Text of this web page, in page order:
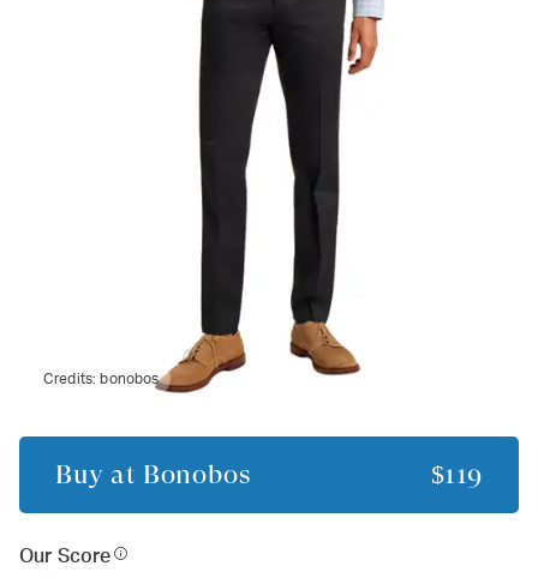
Credits: bonobos
Buy at Bonobos $119
Our Score